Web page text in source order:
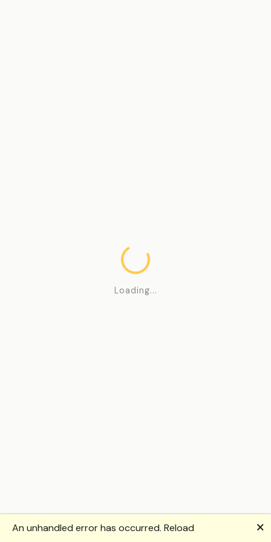
Loading...
An unhandled error has occurred. Reload 🗙